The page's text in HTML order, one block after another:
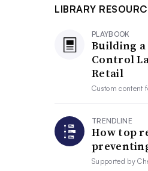
LIBRARY
PLAYBOOK
Building
Control
Retail
Custom content
TRENDLINE
How top
Supported by